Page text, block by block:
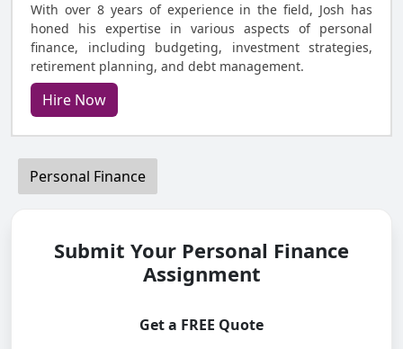
With over 8 years of experience in the field, Josh has
honed his expertise in various aspects of personal
finance, including budgeting, investment strategies,
retirement planning, and debt management.
Hire Now
Personal Finance
Submit Your Personal Finance
Assignment
Get a FREE Quote